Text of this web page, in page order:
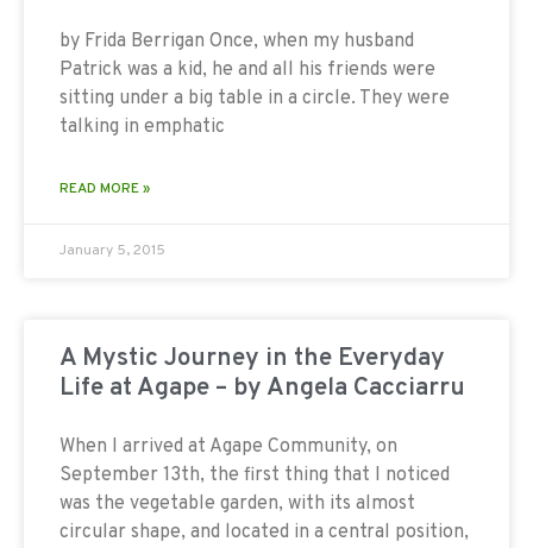
by Frida Berrigan Once, when my husband
Patrick was a kid, he and all his friends were
sitting under a big table in a circle. They were
talking in emphatic
READ MORE »
January 5, 2015
A Mystic Journey in the Everyday
Life at Agape – by Angela Cacciarru
When I arrived at Agape Community, on
September 13th, the first thing that I noticed
was the vegetable garden, with its almost
circular shape, and located in a central position,